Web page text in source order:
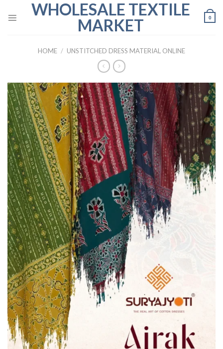
WHOLESALE TEXTILE
MARKET
0
HOME / UNSTITCHED DRESS MATERIAL ONLINE